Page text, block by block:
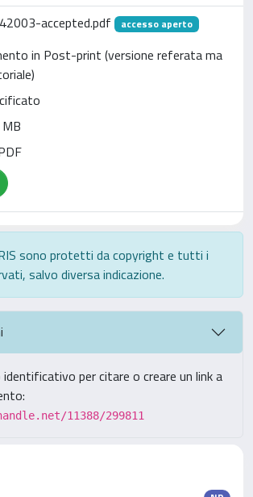
accepted.pdf
accesso aperto
in Post-print (versione referata ma
sono protetti da copyright e tutti i
salvo diversa indicazione.
per citare o creare un link a
11388/299811